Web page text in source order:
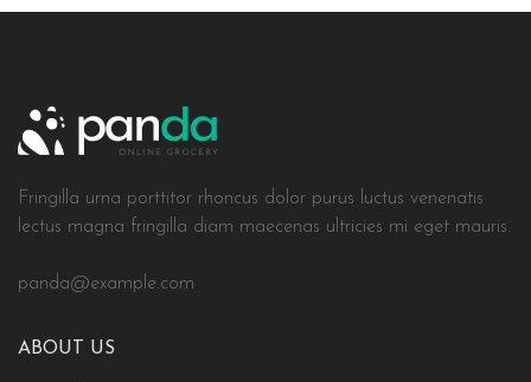
Fringilla urna porttitor rhoncus dolor purus luctus venenatis
lectus magna fringilla diam maecenas ultricies mi eget mauris.
panda@example.com
ABOUT US